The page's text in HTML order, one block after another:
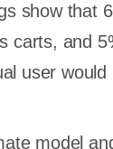
show that
carts, and
user
model